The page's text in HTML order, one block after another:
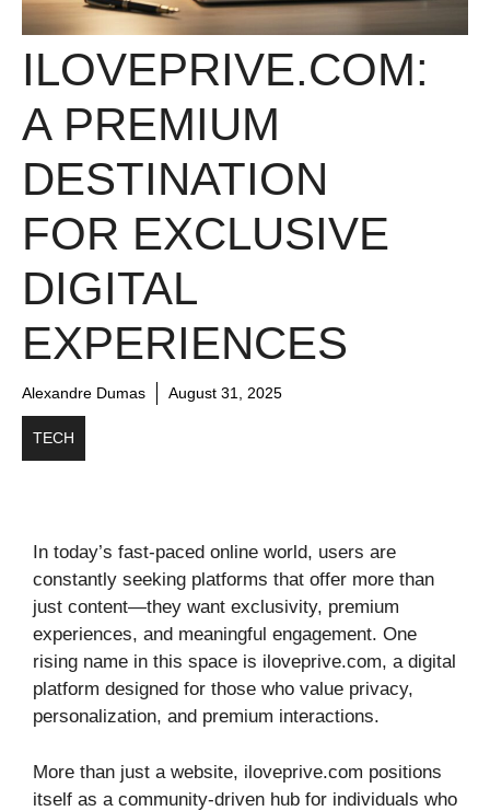
ILOVEPRIVE.COM:
A PREMIUM
DESTINATION
FOR EXCLUSIVE
DIGITAL
EXPERIENCES
Alexandre Dumas August 31, 2025
TECH
In today’s fast-paced online world, users are
constantly seeking platforms that offer more than
just content—they want exclusivity, premium
experiences, and meaningful engagement. One
rising name in this space is iloveprive.com, a digital
platform designed for those who value privacy,
personalization, and premium interactions.
More than just a website, iloveprive.com positions
itself as a community-driven hub for individuals who